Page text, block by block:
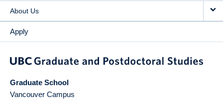
About Us
Apply
Graduate School
Vancouver Campus